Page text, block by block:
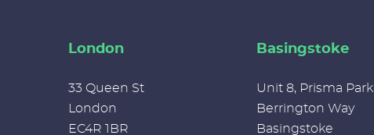
London
33 Queen St
London
EC4R 1BR
Basingstoke
Unit 8, Prisma Park
Berrington Way
Basingstoke